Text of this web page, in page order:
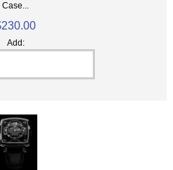
Case...
Add: